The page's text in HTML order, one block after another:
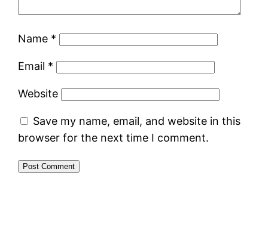
Name *
Email *
Website
Save my name, email, and website in this
browser for the next time I comment.